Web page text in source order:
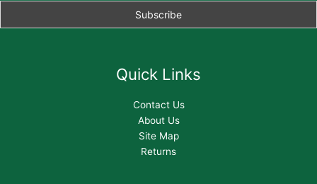
Quick Links
Contact Us
About Us
Site Map
Returns